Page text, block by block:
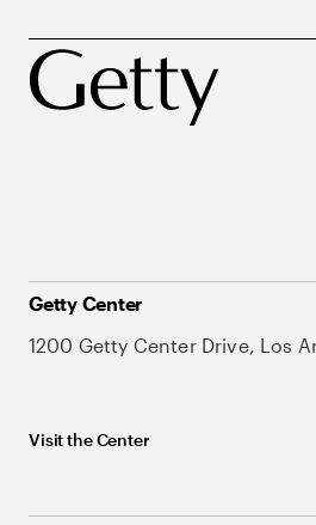
Getty Center
1200 Getty Center Drive, Los
Visit the Center